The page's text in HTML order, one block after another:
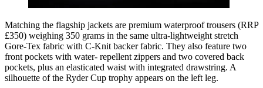
Matching the flagship jackets are premium waterproof trousers (RRP
£350) weighing 350 grams in the same ultra-lightweight stretch
Gore-Tex fabric with C-Knit backer fabric. They also feature two
front pockets with water- repellent zippers and two covered back
pockets, plus an elasticated waist with integrated drawstring. A
silhouette of the Ryder Cup trophy appears on the left leg.